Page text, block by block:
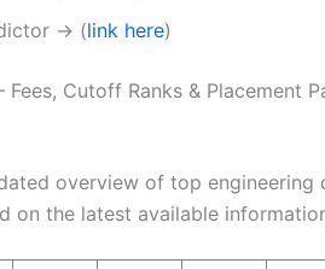
→ (link here)
Cutoff Ranks & Placement
overview of top engineering
on the latest available